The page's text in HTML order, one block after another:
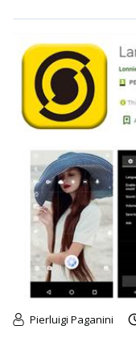
Pierluigi Paganini